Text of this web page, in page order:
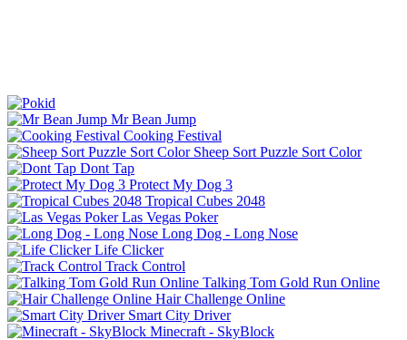
Mr Bean Jump
Cooking Festival
Sheep Sort Puzzle Sort Color
Dont Tap
Protect My Dog 3
Tropical Cubes 2048
Las Vegas Poker
Long Dog - Long Nose
Life Clicker
Track Control
Talking Tom Gold Run Online
Hair Challenge Online
Smart City Driver
Minecraft - SkyBlock